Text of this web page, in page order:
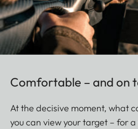
Comfortable – and on
At the decisive moment, what
you can view your target – for